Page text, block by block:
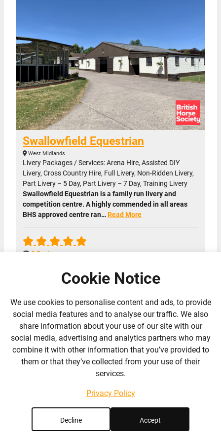
Swallowfield Equestrian
West Midlands
Livery Packages / Services: Arena Hire, Assisted DIY
Livery, Cross Country Hire, Full Livery, Non-Ridden Livery,
Part Livery – 5 Day, Part Livery – 7 Day, Training Livery
Swallowfield Equestrian is a family run livery and
competition centre. A highly commended in all areas
BHS approved centre ran…Read More
8 Reviews
Newbold Verdon Equestrian
Centre Ltd
Cookie Notice
We use cookies to personalise content and ads, to provide
social media features and to analyse our traffic. We also
share information about your use of our site with our
social media, advertising and analytics partners who may
combine it with other information that you’ve provided to
them or that they’ve collected from your use of their
services.
Privacy Policy
Decline Accept